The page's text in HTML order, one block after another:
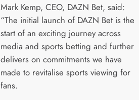
Mark Kemp, CEO, DAZN Bet, said:
“The initial launch of DAZN Bet is the
start of an exciting journey across
media and sports betting and further
delivers on commitments we have
made to revitalise sports viewing for
fans.